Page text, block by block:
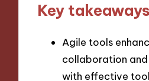
Key
Agile tools
collaboration
with effective